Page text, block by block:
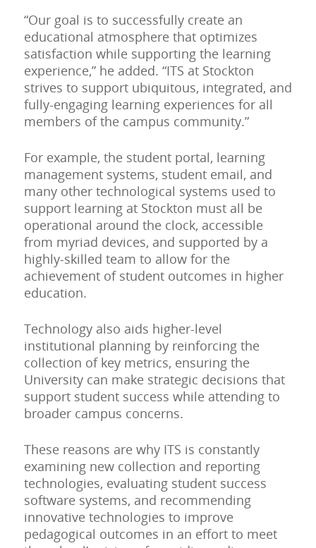
“Our goal is to successfully create an
educational atmosphere that optimizes
satisfaction while supporting the learning
experience,” he added. “ITS at Stockton
strives to support ubiquitous, integrated, and
fully-engaging learning experiences for all
members of the campus community.”
For example, the student portal, learning
management systems, student email, and
many other technological systems used to
support learning at Stockton must all be
operational around the clock, accessible
from myriad devices, and supported by a
highly-skilled team to allow for the
achievement of student outcomes in higher
education.
Technology also aids higher-level
institutional planning by reinforcing the
collection of key metrics, ensuring the
University can make strategic decisions that
support student success while attending to
broader campus concerns.
These reasons are why ITS is constantly
examining new collection and reporting
technologies, evaluating student success
software systems, and recommending
innovative technologies to improve
pedagogical outcomes in an effort to meet